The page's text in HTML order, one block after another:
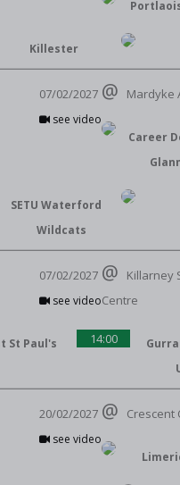
Killester
07/02/2027
see video
Mardyke
Career
SETU Waterford
Wildcats
07/02/2027
see video
Killarney
Centre
St Paul's 14:00
20/02/2027
see video
Crescent